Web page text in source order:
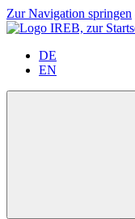
Zur Navigation springen
DE
EN